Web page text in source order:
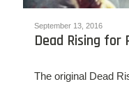
September 13, 2016
Dead Rising for
The original Dead